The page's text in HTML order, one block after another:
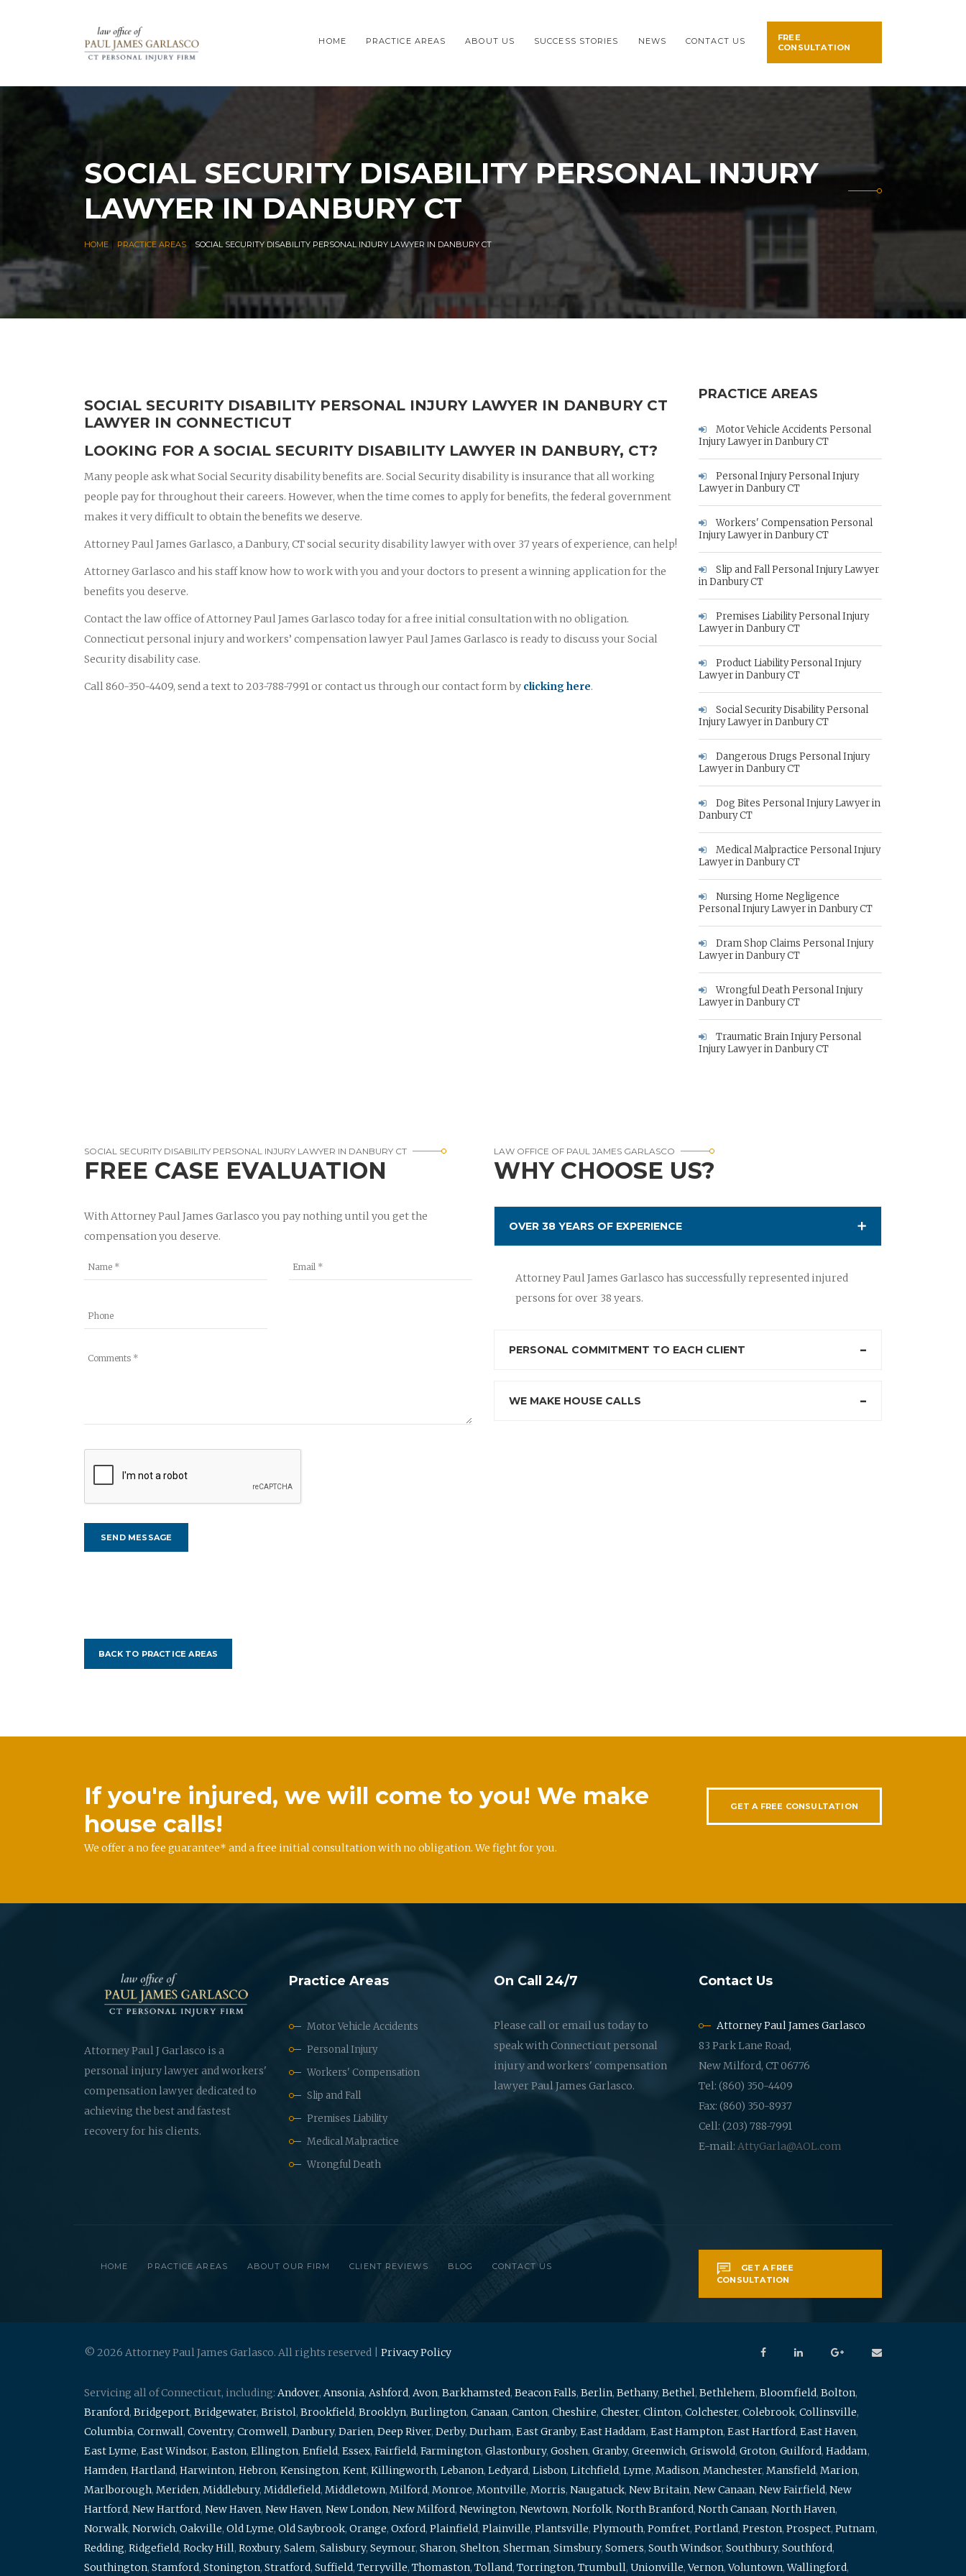
HOME PRACTICE AREAS ABOUT US SUCCESS STORIES NEWS CONTACT US
FREE
CONSULTATION
SOCIAL SECURITY DISABILITY PERSONAL INJURY
LAWYER IN DANBURY CT
HOME PRACTICE AREAS SOCIAL SECURITY DISABILITY PERSONAL INJURY LAWYER IN DANBURY CT
SOCIAL SECURITY DISABILITY PERSONAL INJURY LAWYER IN DANBURY CT
LAWYER IN CONNECTICUT
LOOKING FOR A SOCIAL SECURITY DISABILITY LAWYER IN DANBURY, CT?
Many people ask what Social Security disability benefits are. Social Security disability is insurance that all working
people pay for throughout their careers. However, when the time comes to apply for benefits, the federal government
makes it very difficult to obtain the benefits we deserve.
Attorney Paul James Garlasco, a Danbury, CT social security disability lawyer with over 37 years of experience, can help!
Attorney Garlasco and his staff know how to work with you and your doctors to present a winning application for the
benefits you deserve.
Contact the law office of Attorney Paul James Garlasco today for a free initial consultation with no obligation.
Connecticut personal injury and workers’ compensation lawyer Paul James Garlasco is ready to discuss your Social
Security disability case.
Call 860-350-4409, send a text to 203-788-7991 or contact us through our contact form by clicking here.
PRACTICE AREAS
Motor Vehicle Accidents Personal
Injury Lawyer in Danbury CT
Personal Injury Personal Injury
Lawyer in Danbury CT
Workers' Compensation Personal
Injury Lawyer in Danbury CT
Slip and Fall Personal Injury Lawyer
in Danbury CT
Premises Liability Personal Injury
Lawyer in Danbury CT
Product Liability Personal Injury
Lawyer in Danbury CT
Social Security Disability Personal
Injury Lawyer in Danbury CT
Dangerous Drugs Personal Injury
Lawyer in Danbury CT
Dog Bites Personal Injury Lawyer in
Danbury CT
Medical Malpractice Personal Injury
Lawyer in Danbury CT
Nursing Home Negligence
Personal Injury Lawyer in Danbury CT
Dram Shop Claims Personal Injury
Lawyer in Danbury CT
Wrongful Death Personal Injury
Lawyer in Danbury CT
Traumatic Brain Injury Personal
Injury Lawyer in Danbury CT
SOCIAL SECURITY DISABILITY PERSONAL INJURY LAWYER IN DANBURY CT
FREE CASE EVALUATION
With Attorney Paul James Garlasco you pay nothing until you get the
compensation you deserve.
LAW OFFICE OF PAUL JAMES GARLASCO
WHY CHOOSE US?
OVER 38 YEARS OF EXPERIENCE
Attorney Paul James Garlasco has successfully represented injured
persons for over 38 years.
PERSONAL COMMITMENT TO EACH CLIENT
WE MAKE HOUSE CALLS
BACK TO PRACTICE AREAS
If you're injured, we will come to you! We make
house calls!
We offer a no fee guarantee* and a free initial consultation with no obligation. We fight for you.
GET A FREE CONSULTATION
Attorney Paul J Garlasco is a
personal injury lawyer and workers'
compensation lawyer dedicated to
achieving the best and fastest
recovery for his clients.
Practice Areas
Motor Vehicle Accidents
Personal Injury
Workers' Compensation
Slip and Fall
Premises Liability
Medical Malpractice
Wrongful Death
On Call 24/7
Please call or email us today to
speak with Connecticut personal
injury and workers' compensation
lawyer Paul James Garlasco.
Contact Us
Attorney Paul James Garlasco
83 Park Lane Road,
New Milford, CT 06776
Tel: (860) 350-4409
Fax: (860) 350-8937
Cell: (203) 788-7991
E-mail: AttyGarla@AOL.com
HOME PRACTICE AREAS ABOUT OUR FIRM CLIENT REVIEWS BLOG CONTACT US
GET A FREE
CONSULTATION
© 2026 Attorney Paul James Garlasco. All rights reserved | Privacy Policy
Servicing all of Connecticut, including: Andover, Ansonia, Ashford, Avon, Barkhamsted, Beacon Falls, Berlin, Bethany, Bethel, Bethlehem, Bloomfield, Bolton,
Branford, Bridgeport, Bridgewater, Bristol, Brookfield, Brooklyn, Burlington, Canaan, Canton, Cheshire, Chester, Clinton, Colchester, Colebrook, Collinsville,
Columbia, Cornwall, Coventry, Cromwell, Danbury, Darien, Deep River, Derby, Durham, East Granby, East Haddam, East Hampton, East Hartford, East Haven,
East Lyme, East Windsor, Easton, Ellington, Enfield, Essex, Fairfield, Farmington, Glastonbury, Goshen, Granby, Greenwich, Griswold, Groton, Guilford, Haddam,
Hamden, Hartland, Harwinton, Hebron, Kensington, Kent, Killingworth, Lebanon, Ledyard, Lisbon, Litchfield, Lyme, Madison, Manchester, Mansfield, Marion,
Marlborough, Meriden, Middlebury, Middlefield, Middletown, Milford, Monroe, Montville, Morris, Naugatuck, New Britain, New Canaan, New Fairfield, New
Hartford, New Hartford, New Haven, New Haven, New London, New Milford, Newington, Newtown, Norfolk, North Branford, North Canaan, North Haven,
Norwalk, Norwich, Oakville, Old Lyme, Old Saybrook, Orange, Oxford, Plainfield, Plainville, Plantsville, Plymouth, Pomfret, Portland, Preston, Prospect, Putnam,
Redding, Ridgefield, Rocky Hill, Roxbury, Salem, Salisbury, Seymour, Sharon, Shelton, Sherman, Simsbury, Somers, South Windsor, Southbury, Southford,
Southington, Stamford, Stonington, Stratford, Suffield, Terryville, Thomaston, Tolland, Torrington, Trumbull, Unionville,Vernon,Voluntown,Wallingford,